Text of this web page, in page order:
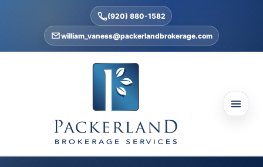
(920) 880-1582
william_vaness@packerlandbrokerage.com